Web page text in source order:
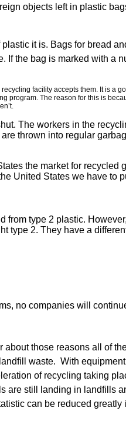
objects left in plastic
it is. Bags for bread
If the bag is marked with a
facility accepts them. It is a
program. The reason for this is
The workers in the
thrown into regular
the market for recycled
United States we have to
from type 2 plastic.
type 2. They have a
no companies will
those reasons all of
waste. With
of recycling taking
are still landing in landfills
can be reduced